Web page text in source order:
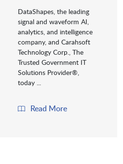
DataShapes, the leading
signal and waveform AI,
analytics, and intelligence
company, and Carahsoft
Technology Corp., The
Trusted Government IT
Solutions Provider®,
today ...
Read More